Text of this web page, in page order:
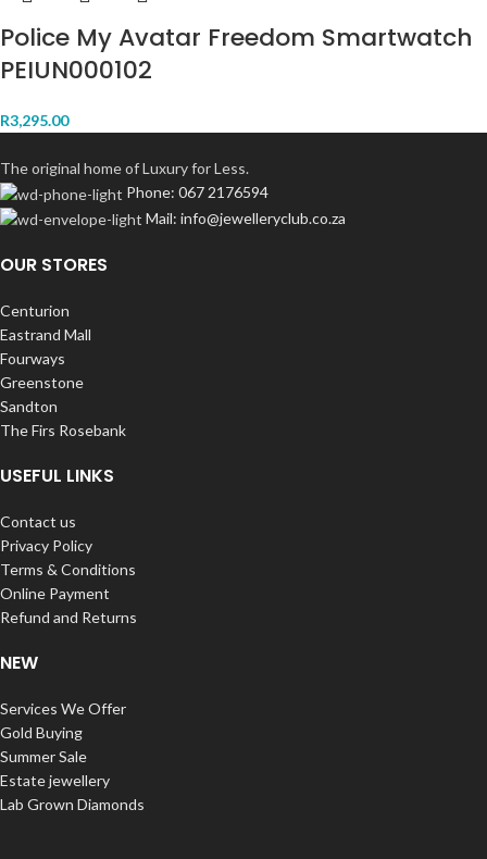
Police My Avatar Freedom Smartwatch
PEIUN000102
R3,295.00
The original home of Luxury for Less.
Phone: 067 2176594
Mail: info@jewelleryclub.co.za
OUR STORES
Centurion
Eastrand Mall
Fourways
Greenstone
Sandton
The Firs Rosebank
USEFUL LINKS
Contact us
Privacy Policy
Terms & Conditions
Online Payment
Refund and Returns
NEW
Services We Offer
Gold Buying
Summer Sale
Estate jewellery
Lab Grown Diamonds